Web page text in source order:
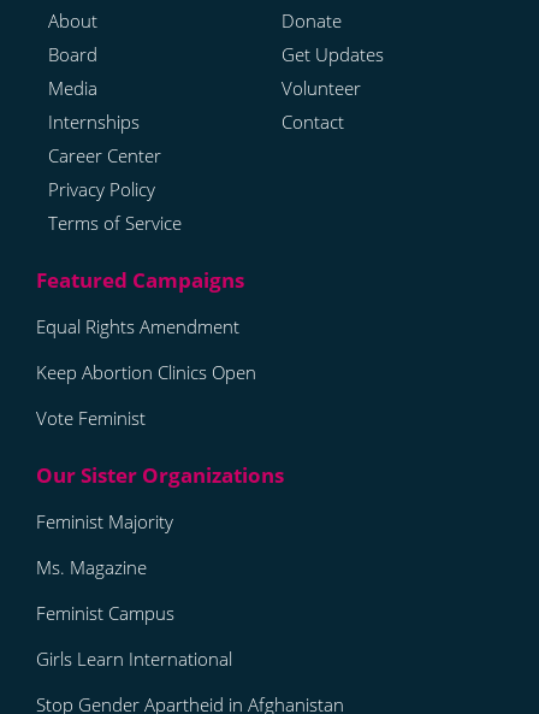
About
Board
Media
Internships
Career Center
Privacy Policy
Terms of Service
Donate
Get Updates
Volunteer
Contact
Equal Rights Amendment
Keep Abortion Clinics Open
Vote Feminist
Feminist Majority
Ms. Magazine
Feminist Campus
Girls Learn International
Stop Gender Apartheid in Afghanistan